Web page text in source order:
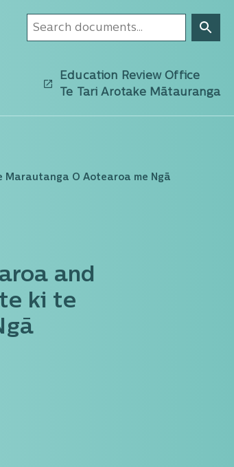
Education Review Office
Te Tari Arotake Mātauranga
O Aotearoa me Ngā
and
ki te